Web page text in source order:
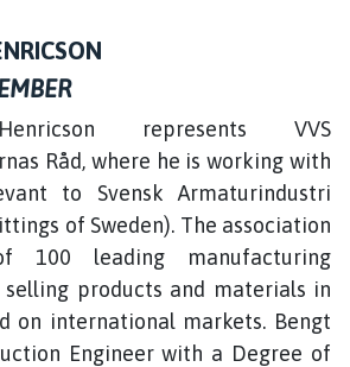
represents VVS
Råd, where he is working with
to Svensk Armaturindustri
of Sweden). The association
100 leading manufacturing
selling products and materials in
on international markets. Bengt
Engineer with a Degree of